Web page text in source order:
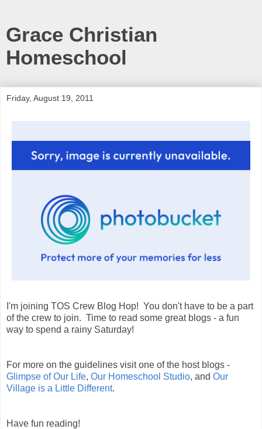
Grace Christian
Homeschool
Friday, August 19, 2011
I'm joining TOS Crew Blog Hop! You don't have to be a part
of the crew to join. Time to read some great blogs - a fun
way to spend a rainy Saturday!
For more on the guidelines visit one of the host blogs -
Glimpse of Our Life, Our Homeschool Studio, and Our
Village is a Little Different.
Have fun reading!